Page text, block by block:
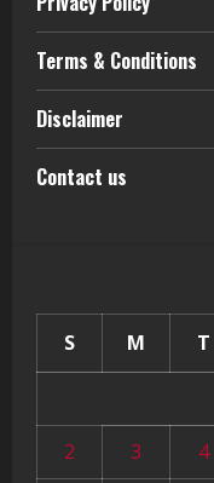
Terms & Conditions
Disclaimer
Contact us
S M T
2
3 4